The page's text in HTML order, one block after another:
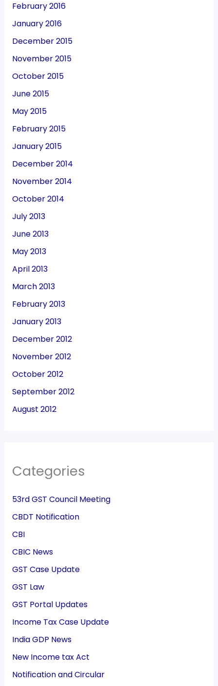
February 2016
January 2016
December 2015
November 2015
October 2015
June 2015
May 2015
February 2015
January 2015
December 2014
November 2014
October 2014
July 2013
June 2013
May 2013
April 2013
March 2013
February 2013
January 2013
December 2012
November 2012
October 2012
September 2012
August 2012
Categories
53rd GST Council Meeting
CBDT Notification
CBI
CBIC News
GST Case Update
GST Law
GST Portal Updates
Income Tax Case Update
India GDP News
New Income tax Act
Notification and Circular